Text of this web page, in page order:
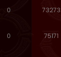
0 73273
0 75171